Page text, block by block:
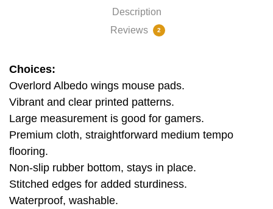
Description
Reviews
2
Choices:
Overlord Albedo wings mouse pads.
Vibrant and clear printed patterns.
Large measurement is good for gamers.
Premium cloth, straightforward medium tempo
flooring.
Non-slip rubber bottom, stays in place.
Stitched edges for added sturdiness.
Waterproof, washable.